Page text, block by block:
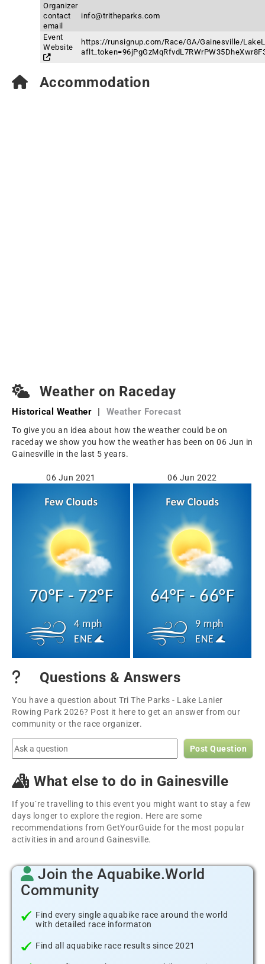
Organizer
contact
email
info@tritheparks.com
Event
Website
https://runsignup.com/Race/GA/Gainesville/
Accommodation
Weather on Raceday
Historical Weather | Weather Forecast
To give you an idea about how the weather could be on
raceday we show you how the weather has been on 06 Jun in
Gainesville in the last 5 years.
06 Jun 2021
70°F - 72°F
4 mph
ENE
06 Jun 2022
64°F - 66°F
9 mph
ENE
Questions & Answers
You have a question about Tri The Parks - Lake Lanier
Rowing Park 2026? Post it here to get an answer from our
community or the race organizer.
Post Question
What else to do in Gainesville
If you´re travelling to this event you might want to stay a few
days longer to explore the region. Here are some
recommendations from GetYourGuide for the most popular
activities in and around Gainesville.
Join the Aquabike.World
Community
Find every single aquabike race around the world
with detailed race informaton
Find all aquabike race results since 2021